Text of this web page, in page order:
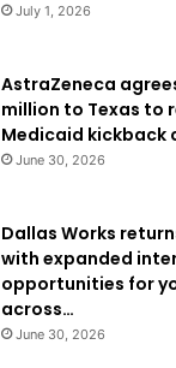
July 1, 2026
AstraZeneca
million to Texas to
Medicaid kickback
June 30, 2026
Dallas Works
with expanded
opportunities for
across…
June 30, 2026